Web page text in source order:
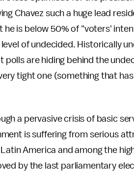
Chavez such a huge lead
he is below 50% of "voters'
of undecided. Historically
polls are hiding behind the
tight one (something that
a pervasive crisis of basic
is suffering from serious
America and among the
by the last parliamentary